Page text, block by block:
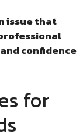
issue that
confidence
for